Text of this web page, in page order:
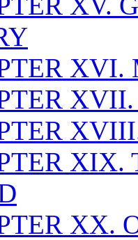
XVI.
XVII.
XIX.
XX.